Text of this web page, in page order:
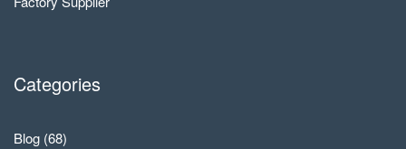
Categories
Blog (68)